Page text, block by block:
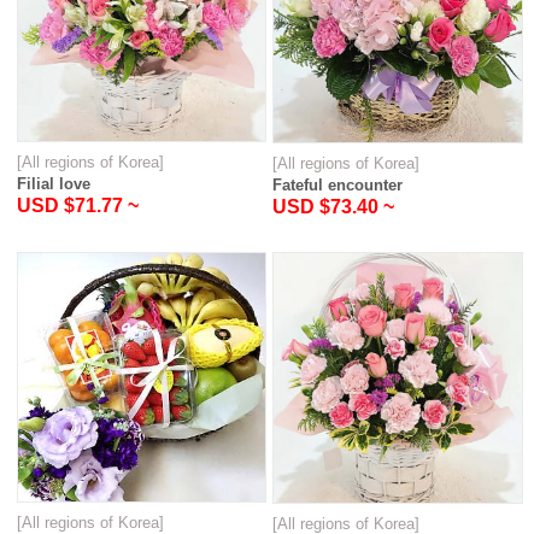
[All regions of Korea]
Filial love
USD $71.77 ~
[All regions of Korea]
Fateful encounter
USD $73.40 ~
[All regions of Korea]
[All regions of Korea]